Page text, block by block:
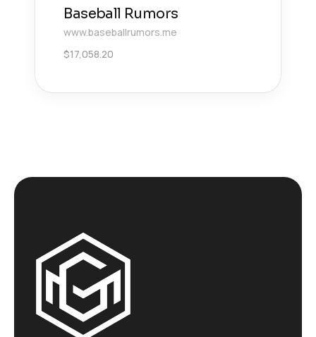
Baseball Rumors
www.baseballrumors.me
$17,058.20